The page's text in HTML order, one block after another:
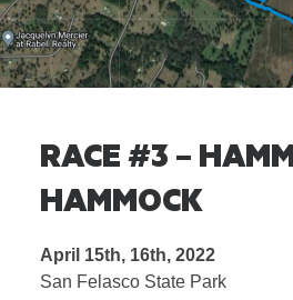
RACE #3 –
HAMMOCK
April 15th, 16th, 2022
San Felasco State Park